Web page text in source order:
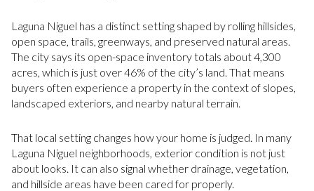
Laguna Niguel has a distinct setting shaped by rolling hillsides,
open space, trails, greenways, and preserved natural areas.
The city says its open-space inventory totals about 4,300
acres, which is just over 46% of the city’s land. That means
buyers often experience a property in the context of slopes,
landscaped exteriors, and nearby natural terrain.
That local setting changes how your home is judged. In many
Laguna Niguel neighborhoods, exterior condition is not just
about looks. It can also signal whether drainage, vegetation,
and hillside areas have been cared for properly.